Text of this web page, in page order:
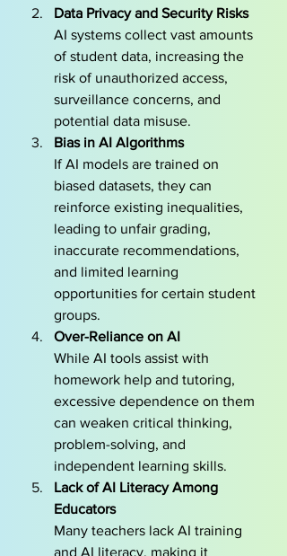
Data Privacy and Security Risks
AI systems collect vast amounts
of student data, increasing the
risk of unauthorized access,
surveillance concerns, and
potential data misuse.
Bias in AI Algorithms
If AI models are trained on
biased datasets, they can
reinforce existing inequalities,
leading to unfair grading,
inaccurate recommendations,
and limited learning
opportunities for certain student
groups.
Over-Reliance on AI
While AI tools assist with
homework help and tutoring,
excessive dependence on them
can weaken critical thinking,
problem-solving, and
independent learning skills.
Lack of AI Literacy Among
Educators
Many teachers lack AI training
and AI literacy, making it